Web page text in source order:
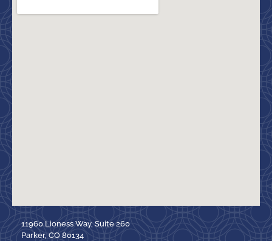
11960 Lioness Way, Suite 260
Parker, CO 80134